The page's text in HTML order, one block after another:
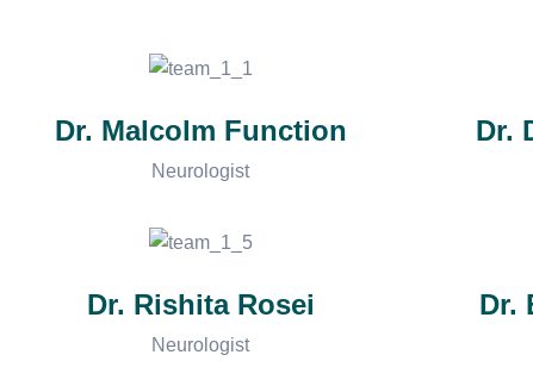
Dr. Malcolm Function
Neurologist
Dr.
Dr. Rishita Rosei
Neurologist
Dr.